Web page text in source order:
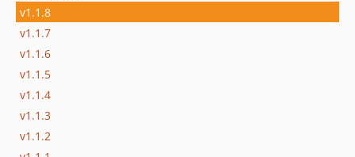
v1.1.8
v1.1.7
v1.1.6
v1.1.5
v1.1.4
v1.1.3
v1.1.2